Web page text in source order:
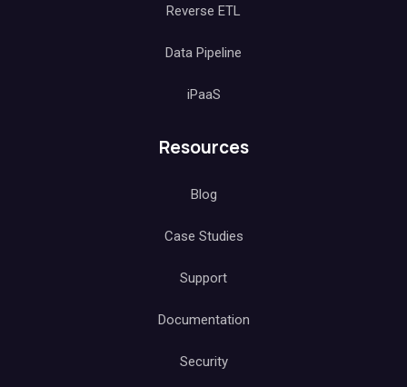
Reverse ETL
Data Pipeline
iPaaS
Resources
Blog
Case Studies
Support
Documentation
Security